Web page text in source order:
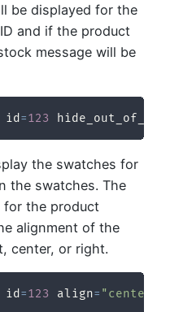
be displayed for the
and if the product
message will be
id =123
the swatches for
the swatches. The
for the product
alignment of the
center, or right.
id =123 align= "center"